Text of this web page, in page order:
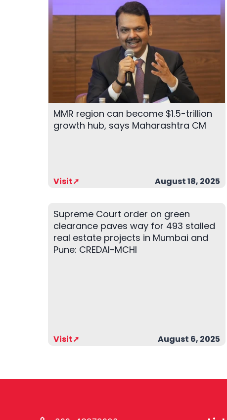
MMR region can become $1.5-trillion
growth hub, says Maharashtra CM
Visit➚ August 18, 2025
Supreme Court order on green
clearance paves way for 493 stalled
real estate projects in Mumbai and
Pune: CREDAI-MCHI
Visit➚ August 6, 2025